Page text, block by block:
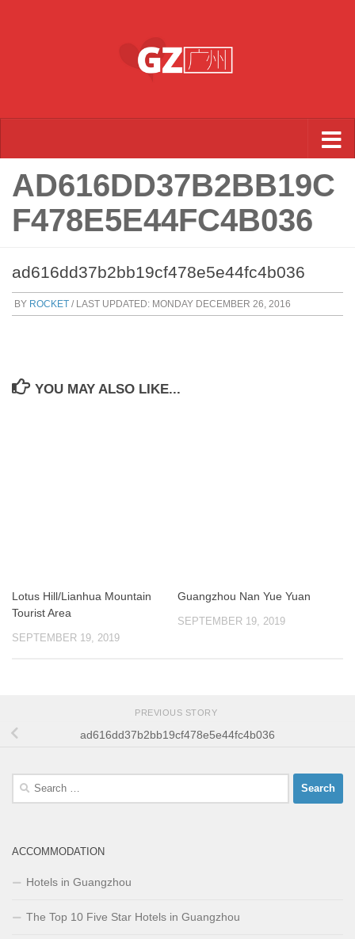
AD616DD37B2BB19C
F478E5E44FC4B036
ad616dd37b2bb19cf478e5e44fc4b036
BY ROCKET / LAST UPDATED: MONDAY DECEMBER 26, 2016
YOU MAY ALSO LIKE...
Lotus Hill/Lianhua Mountain
Tourist Area
SEPTEMBER 19, 2019
Guangzhou Nan Yue Yuan
SEPTEMBER 19, 2019
PREVIOUS STORY
ad616dd37b2bb19cf478e5e44fc4b036
Search
ACCOMMODATION
Hotels in Guangzhou
The Top 10 Five Star Hotels in Guangzhou